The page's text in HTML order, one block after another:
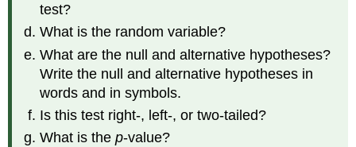
test?
What is the random variable?
What are the null and alternative hypotheses?
Write the null and alternative hypotheses in
words and in symbols.
Is this test right-, left-, or two-tailed?
What is thep-value?